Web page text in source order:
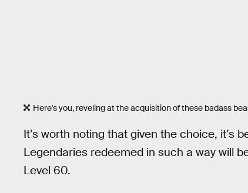
Here's you, reveling at the acquisition of these badass
It’s worth noting that given the choice, it’s
Legendaries redeemed in such a way will
Level 60.